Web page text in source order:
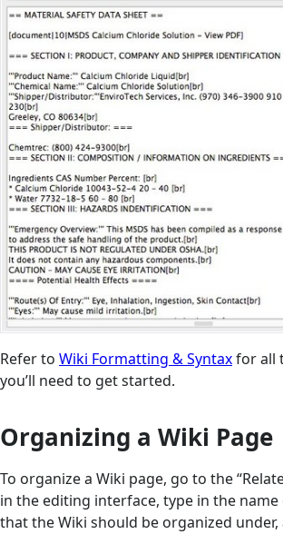
Refer to Wiki Formatting & Syntaxfor all
you’ll need to get started.
Organizing a Wiki Page
To organize a Wiki page, go to the
in the editing interface, type in the
that the Wiki should be organized under,